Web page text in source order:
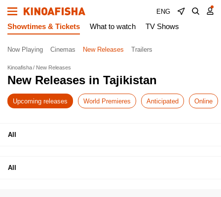
ENG
Showtimes & Tickets What to watch TV Shows
Now Playing Cinemas New Releases Trailers
Kinoafisha New Releases
New Releases in Tajikistan
Upcoming releases World Premieres Anticipated Online
All
All